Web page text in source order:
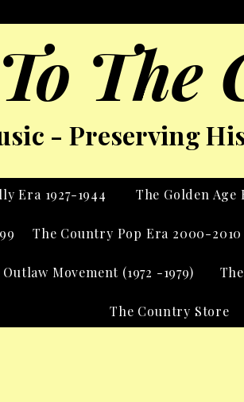
- Preserving
Era 1927-1944 The Golden Age
The Country Pop Era 2000-2010
Movement (1972 -1979)
The Country Store